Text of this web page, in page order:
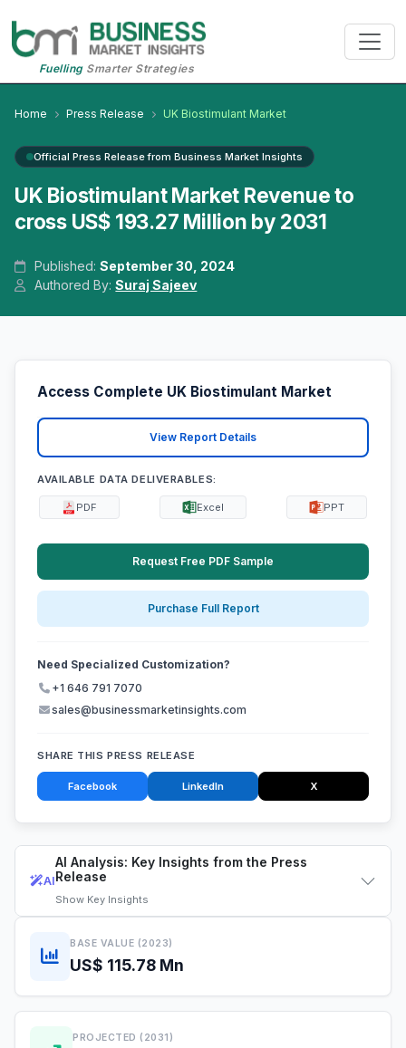
FuellingSmarter Strategies
Home Press Release UK Biostimulant Market
Official Press Release from Business Market Insights
UK Biostimulant Market Revenue to
cross US$ 193.27 Million by 2031
Published:September 30, 2024
Authored By:Suraj Sajeev
AI
AI Analysis: Key Insights from the Press
Release
Show Key Insights
BASE VALUE (2023)
US$ 115.78 Mn
PROJECTED (2031)
Access Complete UK Biostimulant Market
View Report Details
AVAILABLE DATA DELIVERABLES:
PDF Excel PPT
Request Free PDF Sample
Purchase Full Report
Need Specialized Customization?
+1 646 791 7070
sales@businessmarketinsights.com
SHARE THIS PRESS RELEASE
Facebook LinkedIn X